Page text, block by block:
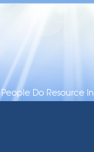
Do Resource